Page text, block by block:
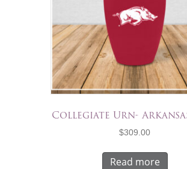
Collegiate Urn-
$309.00
Read more